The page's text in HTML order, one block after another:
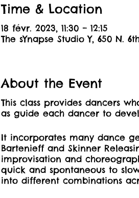
Time & Location
18 févr. 2023, 11:30 – 12:15
The sYnapse Studio Y, 650 N.
About the Event
This class provides dancers
as guide each dancer to
It incorporates many dance
Bartenieff and Skinner
improvisation and
quick and spontaneous to
into different combinations